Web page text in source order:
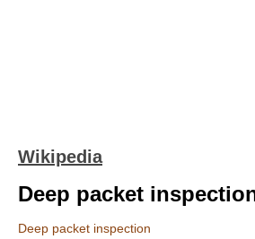
Wikipedia
Deep packet
Deep packet inspection